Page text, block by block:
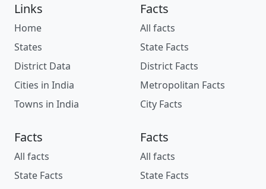
Links
Home
States
District Data
Cities in India
Towns in India
Facts
All facts
State Facts
District Facts
Metropolitan Facts
City Facts
Facts
All facts
State Facts
Facts
All facts
State Facts